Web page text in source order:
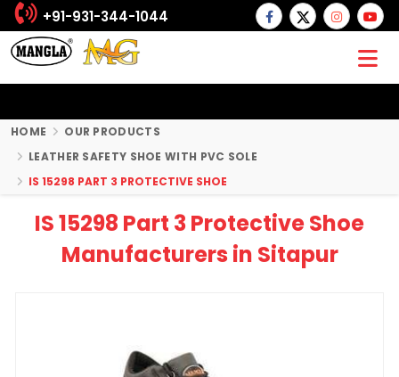
+91-931-344-1044
HOME
OUR PRODUCTS
LEATHER SAFETY SHOE WITH PVC SOLE
IS 15298 PART 3 PROTECTIVE SHOE
IS 15298 Part 3 Protective Shoe
Manufacturers in Sitapur